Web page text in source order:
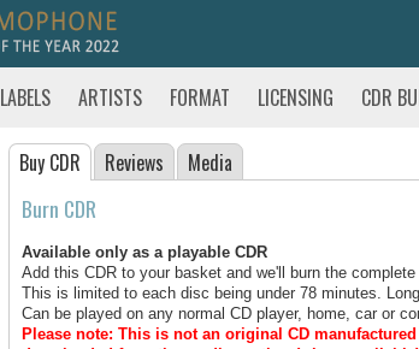
LABELS ARTISTS FORMAT LICENSING CDR
Buy CDR Reviews Media
Burn CDR
Available only as a playable CDR
Add this CDR to your basket and we'll burn the
This is limited to each disc being under 78 minutes.
Can be played on any normal CD player, home, car or
Please note: This is not an original CD